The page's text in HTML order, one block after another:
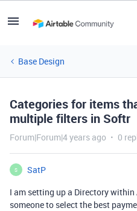
Base Design
Categories for items
multiple filters in Softr
Forum|Forum|4 years ago 0
S
SatP
I am setting up a Directory
someone to select the best